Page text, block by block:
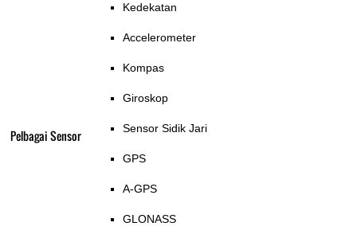
Pelbagai Sensor
Kedekatan
Accelerometer
Kompas
Giroskop
Sensor Sidik Jari
GPS
A-GPS
GLONASS